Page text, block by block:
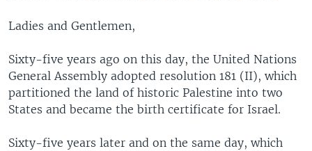
Ladies and Gentlemen,
Sixty-five years ago on this day, the United Nations
General Assembly adopted resolution 181 (II), which
partitioned the land of historic Palestine into two
States and became the birth certificate for Israel.
Sixty-five years later and on the same day, which